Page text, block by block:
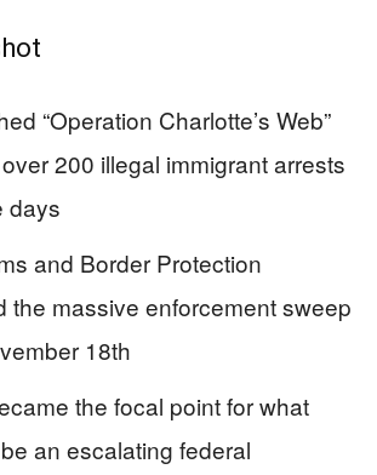
“Operation Charlotte’s Web”
200 illegal immigrant arrests
days
and Border Protection
the massive enforcement sweep
18th
the focal point for what
an escalating federal